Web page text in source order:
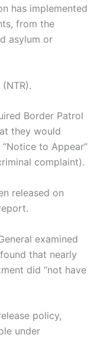
has implemented
from the
asylum or
Border Patrol
they would
to Appear”
complaint).
released on
examined
that nearly
did “not have
policy,
under